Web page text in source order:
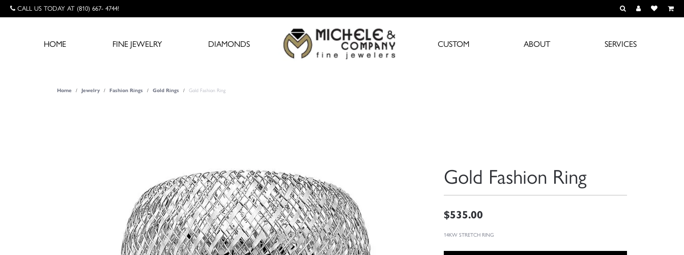
CALL US TODAY AT (810) 667- 4744! TOGGLE TOOLBAR
TOGGLE MY
TOGGLE
HOME FINE JEWELRY DIAMONDS CUSTOM ABOUT SERVICES
Home Jewelry Fashion Rings Gold Rings Gold Fashion Ring
Gold Fashion Ring
$535.00
14KW STRETCH RING